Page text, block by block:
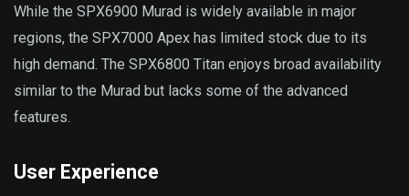
While the SPX6900 Murad is widely available in major
regions, the SPX7000 Apex has limited stock due to its
high demand. The SPX6800 Titan enjoys broad availability
similar to the Murad but lacks some of the advanced
features.
User Experience